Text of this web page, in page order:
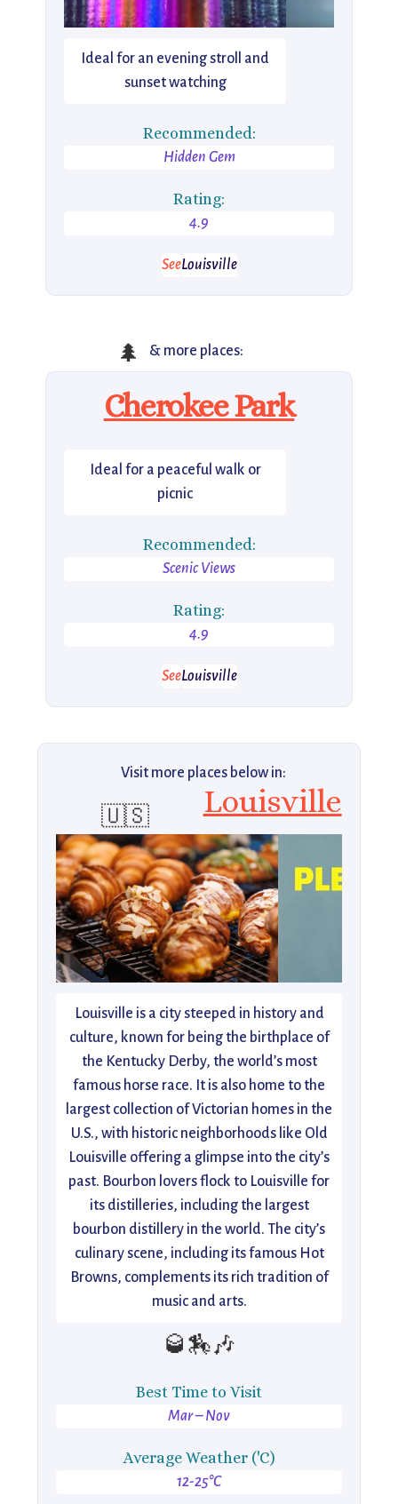
Ideal for an evening stroll and
sunset watching
Recommended:
Hidden Gem
Rating:
4.9
SeeLouisville
🌲 & more places:
Cherokee Park
Ideal for a peaceful walk or
picnic
Recommended:
Scenic Views
Rating:
4.9
SeeLouisville
Visit more places below in:
🇺🇸 Louisville
Louisville is a city steeped in history and
culture, known for being the birthplace of
the Kentucky Derby, the world’s most
famous horse race. It is also home to the
largest collection of Victorian homes in the
U.S., with historic neighborhoods like Old
Louisville offering a glimpse into the city’s
past. Bourbon lovers flock to Louisville for
its distilleries, including the largest
bourbon distillery in the world. The city’s
culinary scene, including its famous Hot
Browns, complements its rich tradition of
music and arts.
🥃🏇🎶
Best Time to Visit
Mar – Nov
Average Weather ('C)
12-25°C